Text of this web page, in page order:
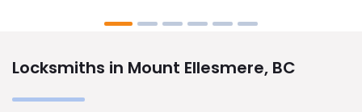
Locksmiths in Mount Ellesmere, BC